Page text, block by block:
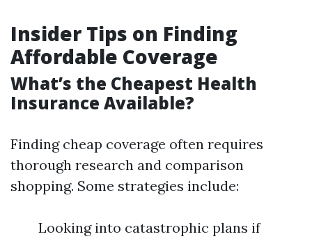
Insider Tips on Finding
Affordable Coverage
What’s the Cheapest Health
Insurance Available?
Finding cheap coverage often requires
thorough research and comparison
shopping. Some strategies include:
Looking into catastrophic plans if